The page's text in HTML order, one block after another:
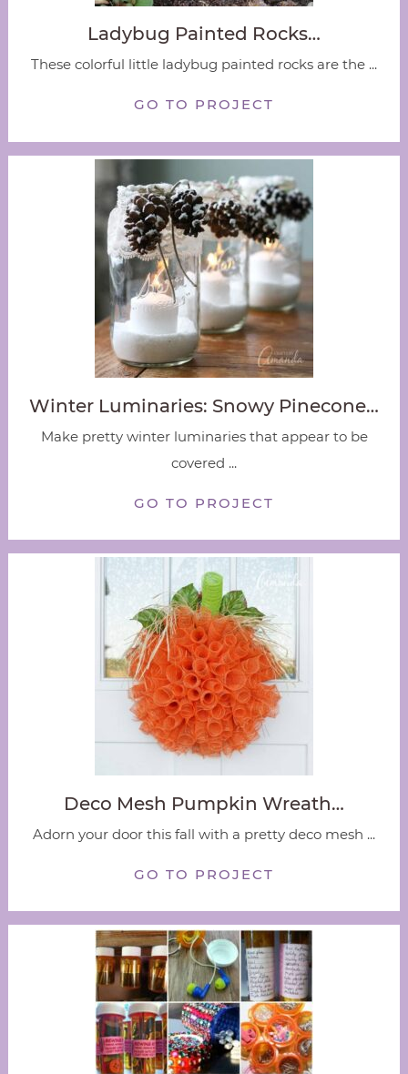
Ladybug Painted Rocks…
These colorful little ladybug painted rocks are the ...
GO TO PROJECT
Winter Luminaries: Snowy Pinecone…
Make pretty winter luminaries that appear to be
covered ...
GO TO PROJECT
Deco Mesh Pumpkin Wreath…
Adorn your door this fall with a pretty deco mesh ...
GO TO PROJECT